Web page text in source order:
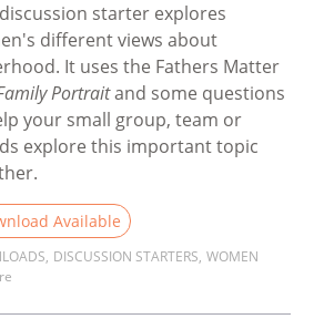
starter explores
different views about
It uses the Fathers Matter
Portraitand some questions
your small group, team or
explore this important topic
Available
, DISCUSSION STARTERS, WOMEN